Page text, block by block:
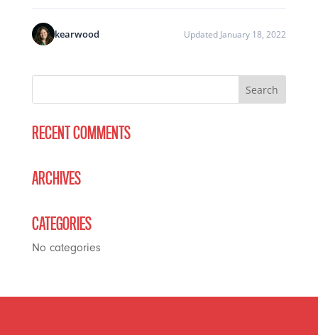
kearwood Updated January 18, 2022
RECENT COMMENTS
ARCHIVES
CATEGORIES
No categories